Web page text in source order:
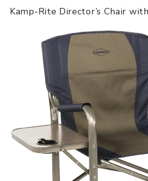
Kamp-Rite Director’s Chair